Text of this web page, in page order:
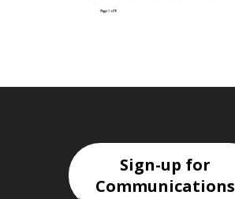
Sign-up for
Communications